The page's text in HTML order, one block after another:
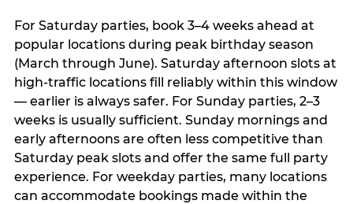
For Saturday parties, book 3–4 weeks ahead at
popular locations during peak birthday season
(March through June). Saturday afternoon slots at
high-traffic locations fill reliably within this window
— earlier is always safer. For Sunday parties, 2–3
weeks is usually sufficient. Sunday mornings and
early afternoons are often less competitive than
Saturday peak slots and offer the same full party
experience. For weekday parties, many locations
can accommodate bookings made within the